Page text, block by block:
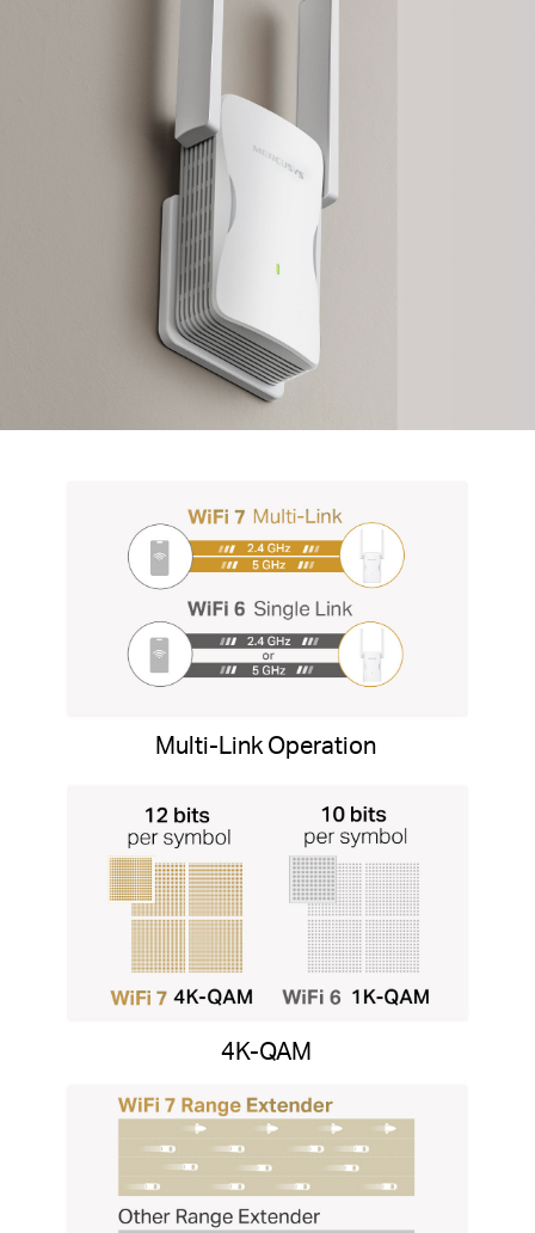
Multi-Link Operation
4K-QAM